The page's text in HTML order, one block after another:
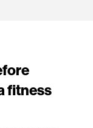
fitness